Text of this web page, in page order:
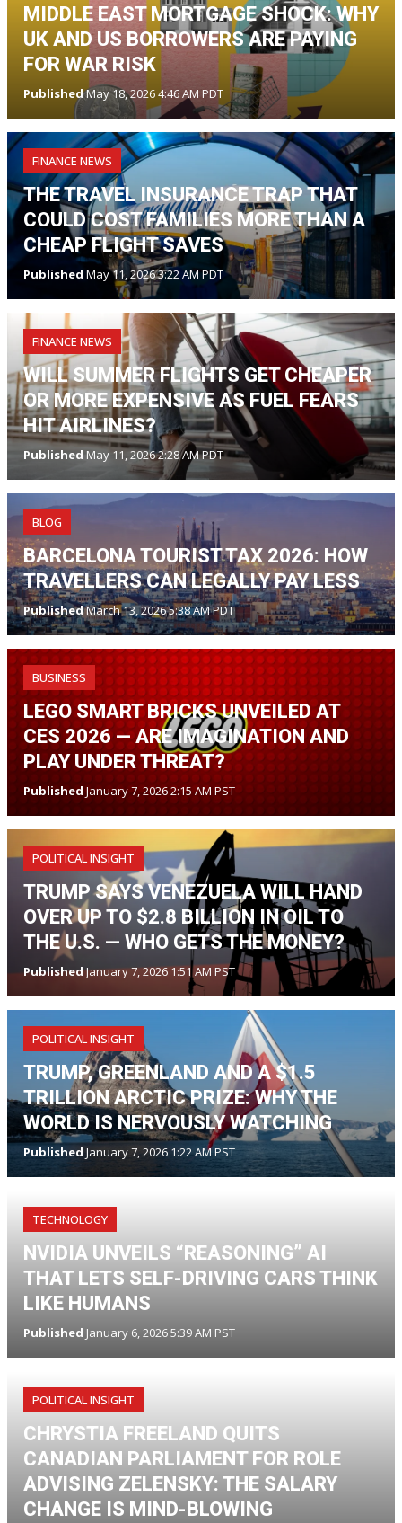
MIDDLE EAST MORTGAGE SHOCK: WHY
UK AND US BORROWERS ARE PAYING
FOR WAR RISK
PublishedMay 18, 2026 4:46 AM PDT
FINANCE NEWS
THE TRAVEL INSURANCE TRAP THAT
COULD COST FAMILIES MORE THAN A
CHEAP FLIGHT SAVES
Published May 11, 2026 3:22 AM PDT
FINANCE NEWS
WILL SUMMER FLIGHTS GET CHEAPER
OR MORE EXPENSIVE AS FUEL FEARS
HIT AIRLINES?
Published May 11, 2026 2:28 AM PDT
BLOG
BARCELONA TOURIST TAX 2026: HOW
TRAVELLERS CAN LEGALLY PAY LESS
PublishedMarch 13, 2026 5:38 AM PDT
BUSINESS
LEGO SMART BRICKS UNVEILED AT
CES 2026 — ARE IMAGINATION AND
PLAY UNDER THREAT?
Published January 7, 2026 2:15 AM PST
POLITICAL INSIGHT
TRUMP SAYS VENEZUELA WILL HAND
OVER UP TO $2.8 BILLION IN OIL TO
THE U.S. — WHO GETS THE MONEY?
PublishedJanuary 7, 2026 1:51 AM PST
POLITICAL INSIGHT
TRUMP, GREENLAND AND A $1.5
TRILLION ARCTIC PRIZE: WHY THE
WORLD IS NERVOUSLY WATCHING
Published January 7, 2026 1:22 AM PST
TECHNOLOGY
NVIDIA UNVEILS “REASONING” AI
THAT LETS SELF-DRIVING CARS THINK
LIKE HUMANS
Published January 6, 2026 5:39 AM PST
POLITICAL INSIGHT
CHRYSTIA FREELAND QUITS
CANADIAN PARLIAMENT FOR ROLE
ADVISING ZELENSKY: THE SALARY
CHANGE IS MIND-BLOWING